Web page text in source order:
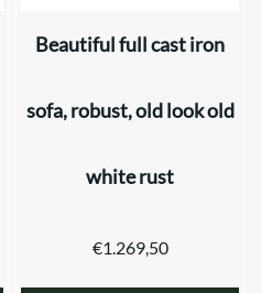
Beautiful full cast iron
sofa, robust, old look old
white rust
€1.269,50